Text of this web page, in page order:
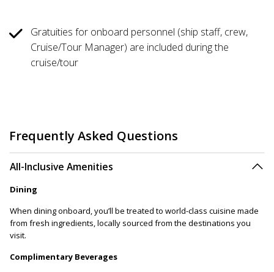
Gratuities for onboard personnel (ship staff, crew,
Cruise/Tour Manager) are included during the
cruise/tour
Frequently Asked Questions
All-Inclusive Amenities
Dining
When dining onboard, you’ll be treated to world-class cuisine made
from fresh ingredients, locally sourced from the destinations you
visit.
Complimentary Beverages